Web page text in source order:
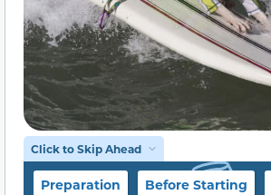
Click to Skip Ahead
Preparation Before Starting